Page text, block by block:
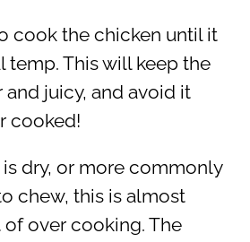
cook the chicken until it
temp. This will keep the
juicy, and avoid it
cooked!
dry, or more commonly
chew, this is almost
of over cooking. The